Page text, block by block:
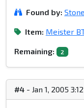
Found by:
Item: Meister
Remaining: 2
#4 - Jan 1, 2005